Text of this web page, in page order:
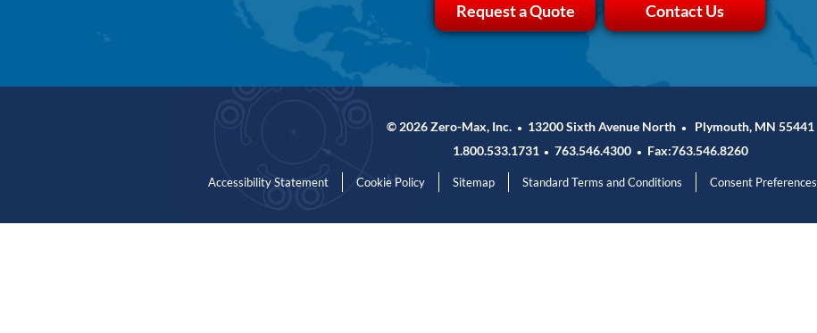
Request a Quote Contact Us
© 2026 Zero-Max, Inc. • 13200 Sixth Avenue North •
Plymouth, MN 55441
1.800.533.1731 • 763.546.4300 • Fax:763.546.8260
Accessibility Statement Cookie Policy Sitemap Standard Terms and Conditions Consent Preferences